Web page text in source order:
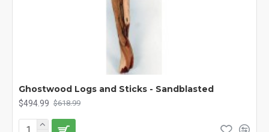
Ghostwood Logs and Sticks - Sandblasted
$494.99 $618.99